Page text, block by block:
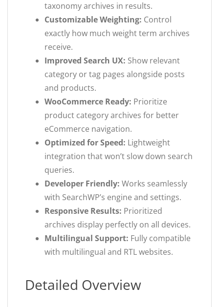
taxonomy archives in results.
Customizable Weighting: Control
exactly how much weight term archives
receive.
Improved Search UX: Show relevant
category or tag pages alongside posts
and products.
WooCommerce Ready: Prioritize
product category archives for better
eCommerce navigation.
Optimized for Speed: Lightweight
integration that won’t slow down search
queries.
Developer Friendly: Works seamlessly
with SearchWP’s engine and settings.
Responsive Results: Prioritized
archives display perfectly on all devices.
Multilingual Support: Fully compatible
with multilingual and RTL websites.
Detailed Overview